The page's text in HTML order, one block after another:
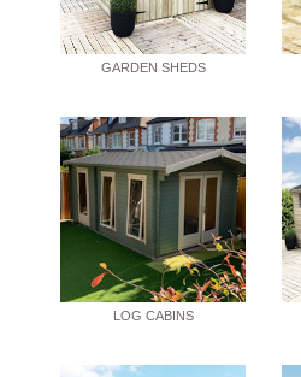
GARDEN SHEDS
LOG CABINS